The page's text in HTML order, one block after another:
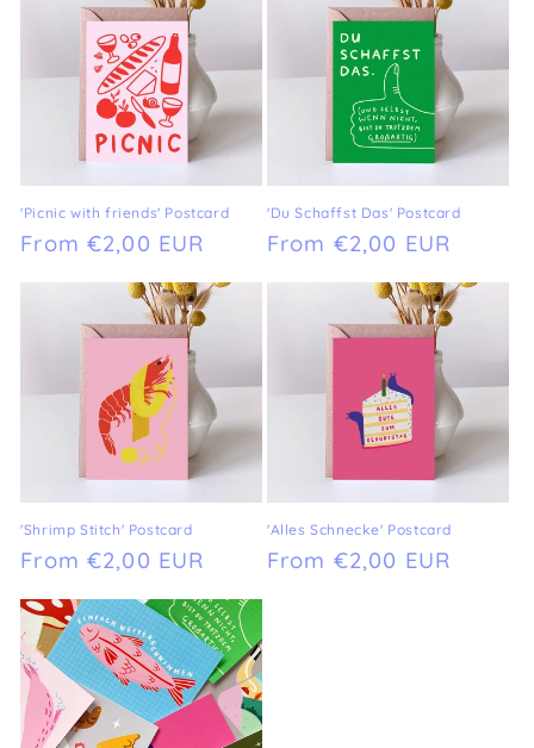
'Picnic with friends' Postcard
Regular
From €2,00 EUR
'Du Schaffst Das' Postcard
Regular
From €2,00 EUR
'Shrimp Stitch' Postcard
Regular
From €2,00 EUR
'Alles Schnecke' Postcard
Regular
From €2,00 EUR